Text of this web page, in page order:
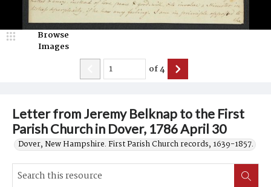
Letter from Jeremy Belknap to the First
Parish Church in Dover, 1786 April 30
Dover, New Hampshire. First Parish Church records, 1639-1857.
Browse
Images
of4